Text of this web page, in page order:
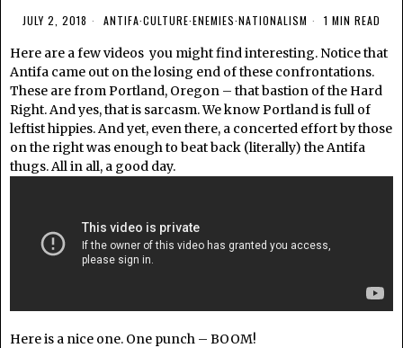
JULY 2, 2018 ANTIFA·CULTURE·ENEMIES·NATIONALISM 1 MIN READ
Here are a few videos you might find interesting. Notice that
Antifa came out on the losing end of these confrontations.
These are from Portland, Oregon – that bastion of the Hard
Right. And yes, that is sarcasm. We know Portland is full of
leftist hippies. And yet, even there, a concerted effort by those
on the right was enough to beat back (literally) the Antifa
thugs. All in all, a good day.
Here is a nice one. One punch – BOOM!